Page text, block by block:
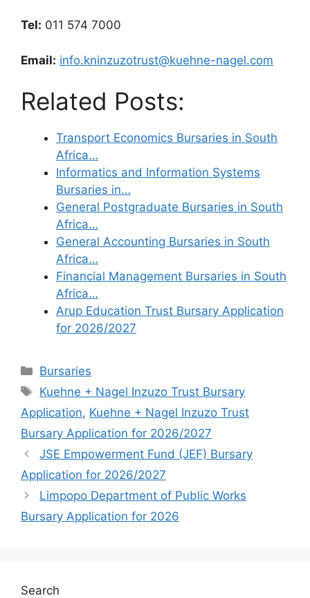
Tel: 011 574 7000
Email: info.kninzuzotrust@kuehne-nagel.com
Related Posts:
Transport Economics Bursaries in South
Africa…
Informatics and Information Systems
Bursaries in…
General Postgraduate Bursaries in South
Africa…
General Accounting Bursaries in South
Africa…
Financial Management Bursaries in South
Africa…
Arup Education Trust Bursary Application
for 2026/2027
Categories
Bursaries
Tags
Kuehne + Nagel Inzuzo Trust Bursary
Application, Kuehne + Nagel Inzuzo Trust
Bursary Application for 2026/2027
JSE Empowerment Fund (JEF) Bursary
Application for 2026/2027
Limpopo Department of Public Works
Bursary Application for 2026
Search